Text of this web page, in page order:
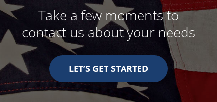
Take a few moments to
contact us about your needs
LET’S GET STARTED